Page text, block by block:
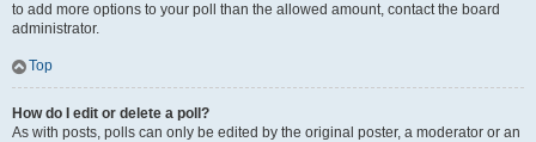
to add more options to your poll than the allowed amount, contact the board
administrator.
Top
How do I edit or delete a poll?
As with posts, polls can only be edited by the original poster, a moderator or an